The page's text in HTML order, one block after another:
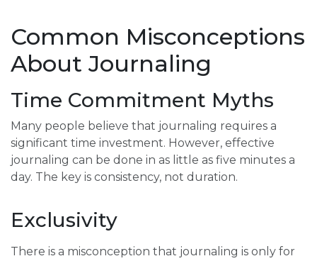
Common Misconceptions
About Journaling
Time Commitment Myths
Many people believe that journaling requires a
significant time investment. However, effective
journaling can be done in as little as five minutes a
day. The key is consistency, not duration.
Exclusivity
There is a misconception that journaling is only for